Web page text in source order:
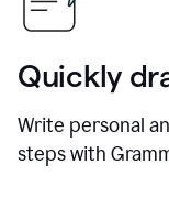
Quickly
Write personal
steps with